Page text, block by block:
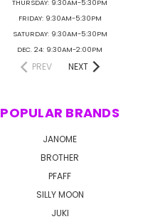
THURSDAY: 9:30AM-5:30PM
FRIDAY: 9:30AM-5:30PM
SATURDAY: 9:30AM-5:30PM
DEC. 24: 9:30AM-2:00PM
PREV NEXT
POPULAR BRANDS
JANOME
BROTHER
PFAFF
SILLY MOON
JUKI